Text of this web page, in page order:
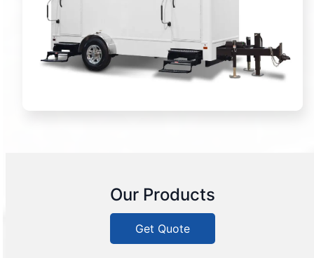
Our Products
Get Quote